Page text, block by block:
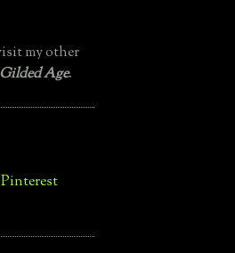
my other
Age.